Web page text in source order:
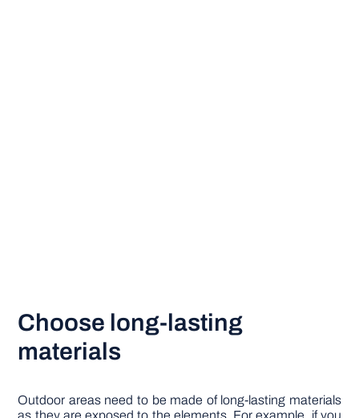
Choose long-lasting
materials
Outdoor areas need to be made of long-lasting materials
as they are exposed to the elements. For example, if you